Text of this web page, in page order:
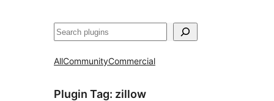
Search
AllCommunityCommercial
Plugin Tag: zillow